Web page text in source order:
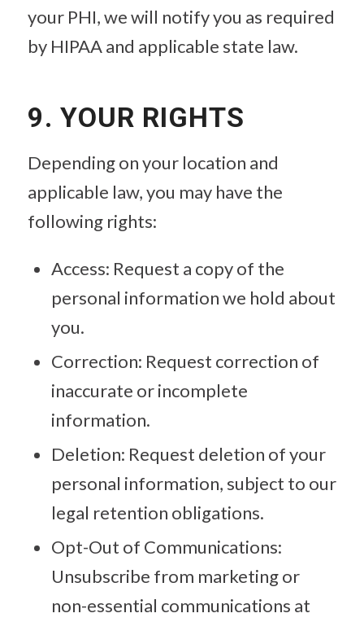
your PHI, we will notify you as required
by HIPAA and applicable state law.
9. YOUR RIGHTS
Depending on your location and
applicable law, you may have the
following rights:
Access: Request a copy of the
personal information we hold about
you.
Correction: Request correction of
inaccurate or incomplete
information.
Deletion: Request deletion of your
personal information, subject to our
legal retention obligations.
Opt-Out of Communications:
Unsubscribe from marketing or
non-essential communications at